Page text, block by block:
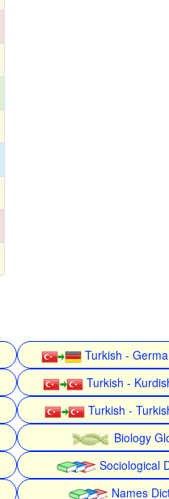
Turkish -
Turkish -
Turkish -
Biology
Sociological
Names